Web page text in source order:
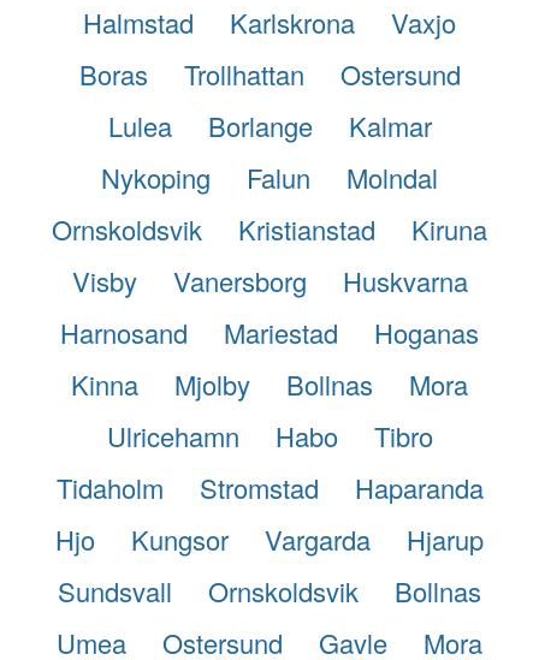
Halmstad
Karlskrona
Vaxjo
Boras
Trollhattan
Ostersund
Lulea
Borlange
Kalmar
Nykoping
Falun
Molndal
Ornskoldsvik
Kristianstad
Kiruna
Visby
Vanersborg
Huskvarna
Harnosand
Mariestad
Hoganas
Kinna
Mjolby Bollnas
Mora
Ulricehamn
Habo
Tibro
Tidaholm
Stromstad
Haparanda
Hjo
Kungsor Vargarda
Hjarup
Sundsvall
Ornskoldsvik
Bollnas
Umea
Ostersund Gavle Mora